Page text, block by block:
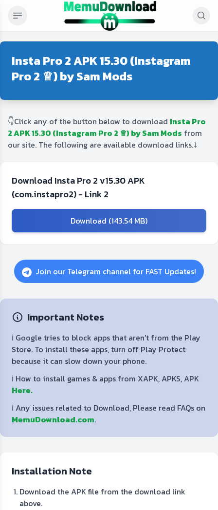
Insta Pro 2 APK 15.30 (Instagram
Pro 2 ♕) by Sam Mods
👇Click any of the button below to download Insta Pro
2 APK 15.30 (Instagram Pro 2 ♕) by Sam Mods from
our site. The following are available download links.⤵️
Download Insta Pro 2 v15.30 APK
(com.instapro2) - Link 2
Download (143.54 MB)
Join our Telegram channel for FAST Updates!
Important Notes
ℹ️ Google tries to block apps that aren't from the Play
Store. To install these apps, turn off Play Protect
because it can slow down your phone.
ℹ️ How to install games & apps from XAPK, APKS, APK
Here.
ℹ️ Any issues related to Download, Please read FAQs on
MemuDownload.com.
Installation Note
Download the APK file from the download link
above.